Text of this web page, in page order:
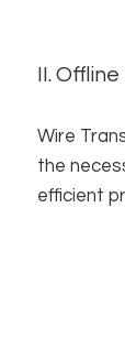
II.
Wire
the
efficient